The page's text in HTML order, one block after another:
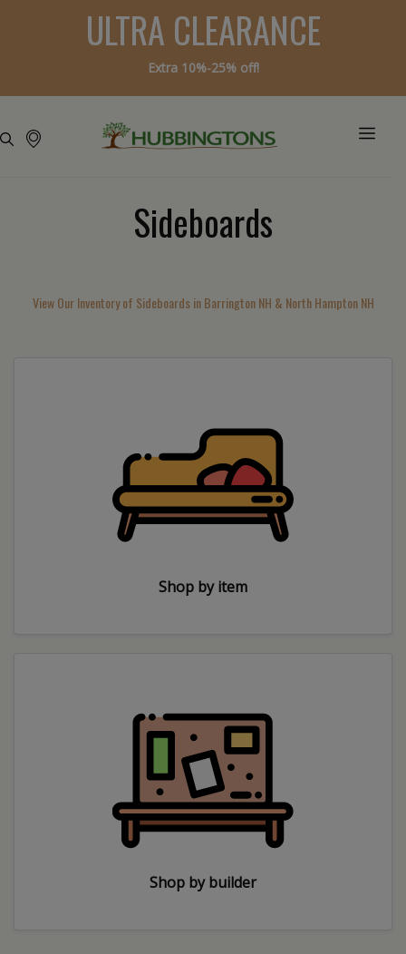
ULTRA CLEARANCE
Extra 10%-25% off!
Sideboards
View Our Inventory of Sideboards in Barrington NH & North Hampton NH
Shop by item
Shop by builder